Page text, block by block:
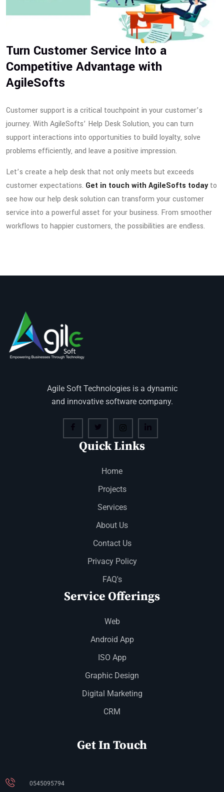
Turn Customer Service Into a
Competitive Advantage with
AgileSofts
Customer support is a critical touchpoint in your customer’s
journey. With AgileSofts’ Help Desk Solution, you can turn
support interactions into opportunities to build loyalty, solve
problems efficiently, and leave a positive impression.
Let’s create a help desk that not only meets but exceeds
customer expectations. Get in touch with AgileSofts todayto
see how our help desk solution can transform your customer
service into a powerful asset for your business. From smoother
workflows to happier customers, the possibilities are endless.
Agile Soft Technologies is a dynamic
and innovative software company.
Quick Links
Home
Projects
Services
About Us
Contact Us
Privacy Policy
FAQ's
Service Offerings
Web
Android App
ISO App
Graphic Design
Digital Marketing
CRM
Get In Touch
0545095794